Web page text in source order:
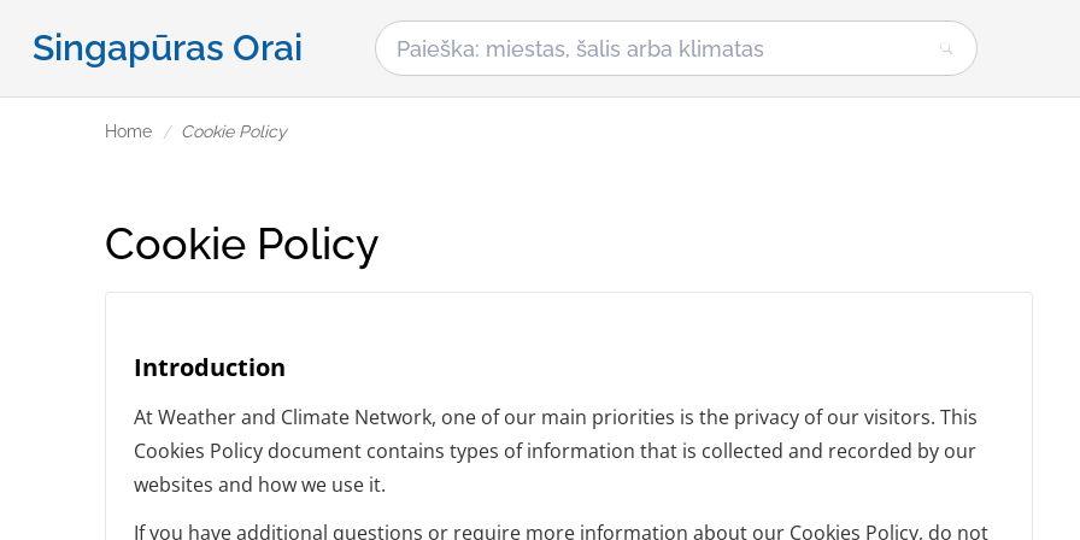
Singapūras Orai
Home Cookie Policy
Cookie Policy
Introduction
At Weather and Climate Network, one of our main priorities is the privacy of our visitors. This
Cookies Policy document contains types of information that is collected and recorded by our
websites and how we use it.
If you have additional questions or require more information about our Cookies Policy, do not